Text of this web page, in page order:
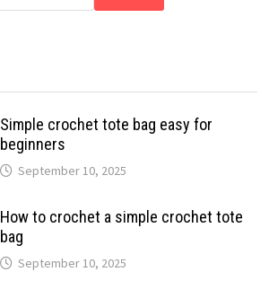
Simple crochet tote bag easy for
beginners
September 10, 2025
How to crochet a simple crochet tote
bag
September 10, 2025